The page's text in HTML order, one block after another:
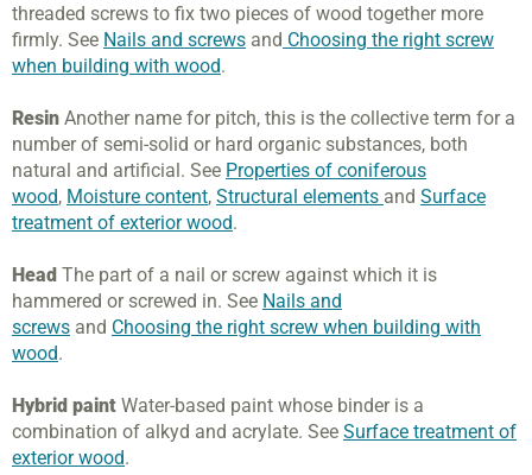
threaded screws to fix two pieces of wood together more
firmly. See Nails and screws and Choosing the right screw
when building with wood.
Resin Another name for pitch, this is the collective term for a
number of semi-solid or hard organic substances, both
natural and artificial. See Properties of coniferous
wood, Moisture content, Structural elements and Surface
treatment of exterior wood.
Head The part of a nail or screw against which it is
hammered or screwed in. See Nails and
screws and Choosing the right screw when building with
wood.
Hybrid paint Water-based paint whose binder is a
combination of alkyd and acrylate. See Surface treatment of
exterior wood.